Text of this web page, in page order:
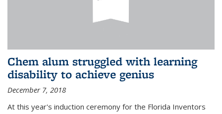
Chem alum struggled with learning
disability to achieve genius
December 7, 2018
At this year's induction ceremony for the Florida Inventors